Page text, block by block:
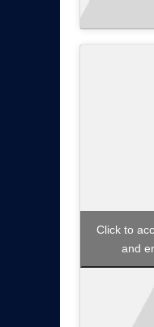
Click to
and